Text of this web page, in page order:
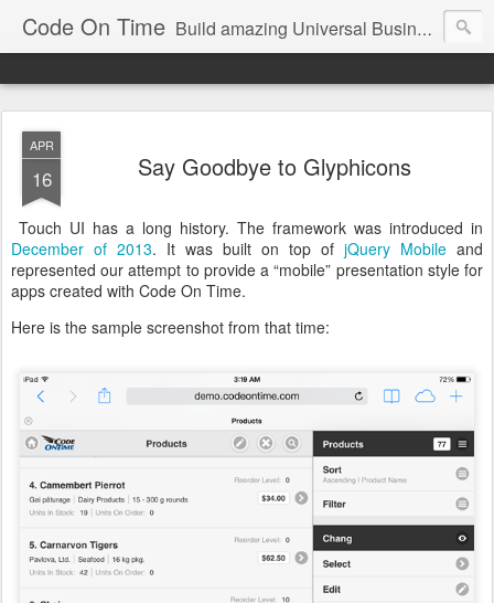
Code On Time Build amazing Universal Business Apps in minutes!
APR
16 Say Goodbye to Glyphicons
Touch UI has a long history. The framework was introduced in
December of 2013. It was built on top of jQuery Mobile and
represented our attempt to provide a “mobile” presentation style for
apps created with Code On Time.
Here is the sample screenshot from that time: